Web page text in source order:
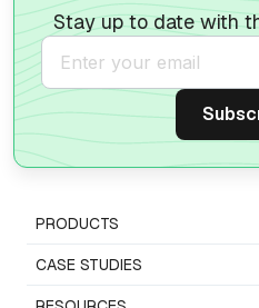
Stay up to date with
PRODUCTS
CASE STUDIES